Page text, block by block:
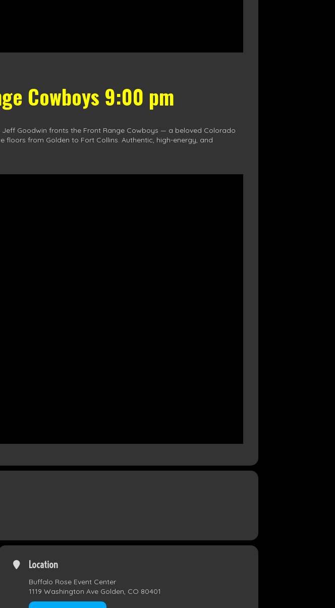
Cowboys 9:00 pm
Jeff Goodwin fronts the Front Range Cowboys — a beloved Colorado
from Golden to Fort Collins. Authentic, high-energy, and
Location
Buffalo Rose Event Center
1119 Washington Ave Golden, CO 80401